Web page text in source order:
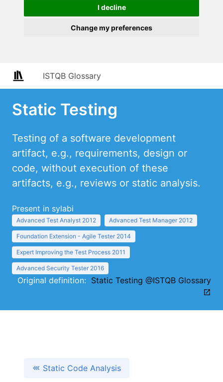
I decline
Change my preferences
ISTQB Glossary
Static Testing
Testing of a software development
artifact, e.g., requirements, design or
code, without execution of these
artifacts, e.g., reviews or static analysis.
Present in sylabi
Advanced Test Analyst 2012 Advanced Test Manager 2012
Foundation Extension - Agile Tester 2014
Expert Improving the Test Process 2011
Advanced Security Tester 2016
Original definition: Static Testing @ISTQB Glossary
Static Code Analysis